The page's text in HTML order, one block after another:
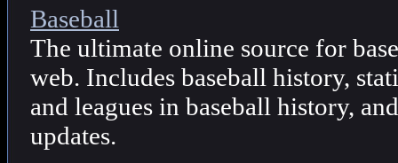
Baseball
The ultimate online source for
web. Includes baseball history,
and leagues in baseball history,
updates.